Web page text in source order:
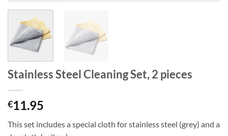
Stainless Steel Cleaning Set, 2 pieces
€11.95
This set includes a special cloth for stainless steel (grey) and a